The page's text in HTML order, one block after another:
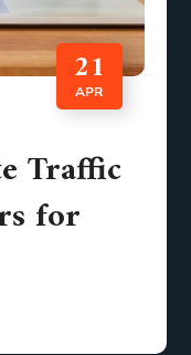
21
APR
Traffic
for